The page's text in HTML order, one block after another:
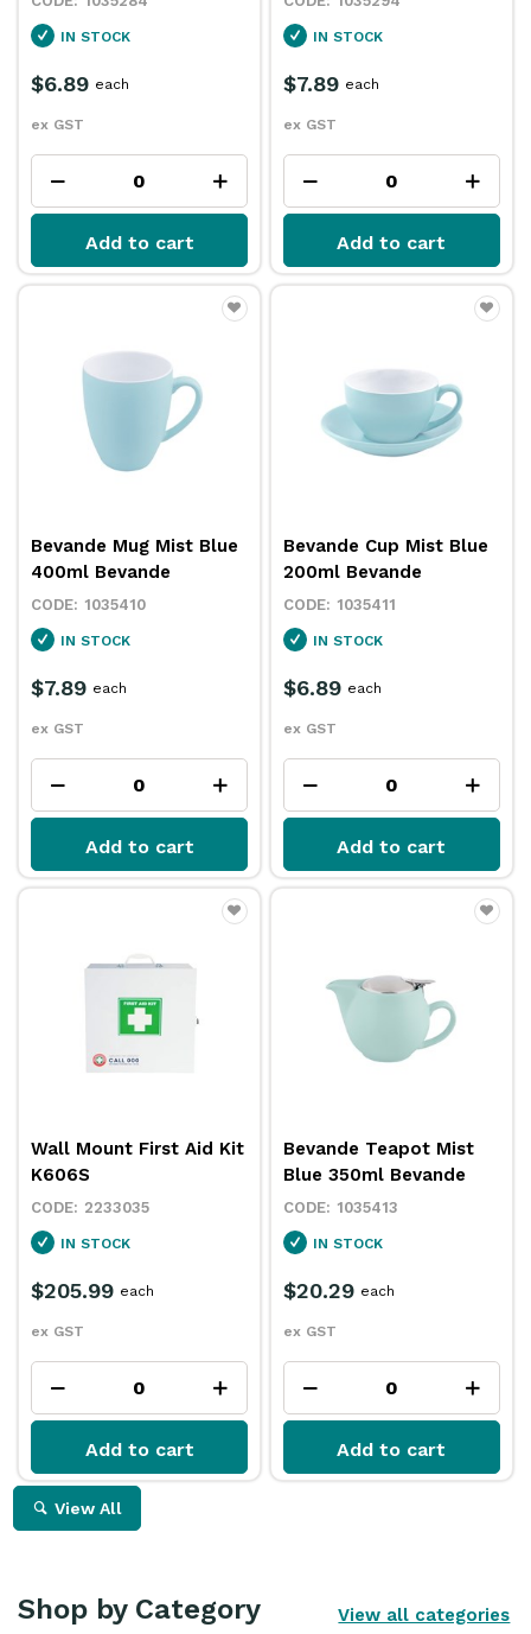
IN STOCK
$6.89
ex GST
each
Add to cart
IN STOCK
$7.89
ex GST
each
Add to cart
Bevande Mug Mist Blue
400ml Bevande
1035410
IN STOCK
$7.89
ex GST
each
Add to cart
Bevande Cup Mist Blue
200ml Bevande
1035411
IN STOCK
$6.89
ex GST
each
Add to cart
Wall Mount First Aid Kit
K606S
2233035
IN STOCK
$205.99
ex GST
each
Add to cart
Bevande Teapot Mist
Blue 350ml Bevande
1035413
IN STOCK
$20.29
ex GST
each
Add to cart
View All
Shop by Category View all categories